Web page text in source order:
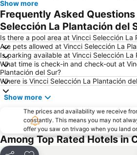
Playa de Torviscas
Costa
Puerto de los Cristianos
Centro Comercial El Duque
Costa Adeje-El
Golf
Centro Comercial Vista Sur
La
Playa de San Juan
Loro
Troya I y II
Costa
del
Golf Las Americas
Archivo Histórico de la Villa de Adeje
Playa
Playa de la Arena
Puerto
Show more
Frequently Asked
Selección La Plantación del
Is there a pool area at Vincci Selección La
Are pets allowed at Vincci Selección La
Is parking available at Vincci Selección La
What time is check-in and check-out at
Plantación del Sur?
Where is Vincci Selección La Plantación
Show more
The prices and availability we receive
constantly. This means you may not
offer you saw on trivago when you land
Among Top Rated Hotels in